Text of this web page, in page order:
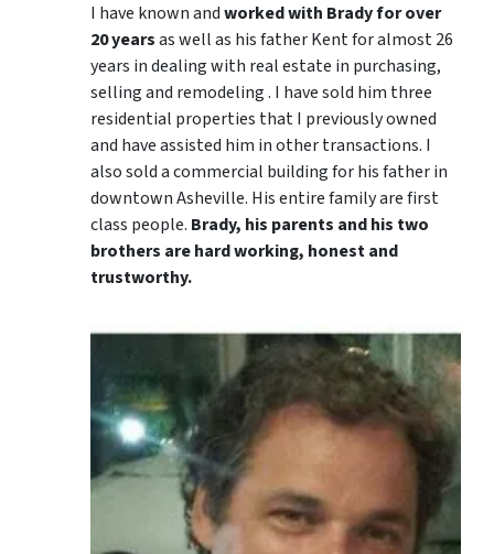
I have known andworked with Brady for over
20 yearsas well as his father Kent for almost 26
years in dealing with real estate in purchasing,
selling and remodeling . I have sold him three
residential properties that I previously owned
and have assisted him in other transactions. I
also sold a commercial building for his father in
downtown Asheville. His entire family are first
class people. Brady, his parents and his two
brothers are hard working, honest and
trustworthy.